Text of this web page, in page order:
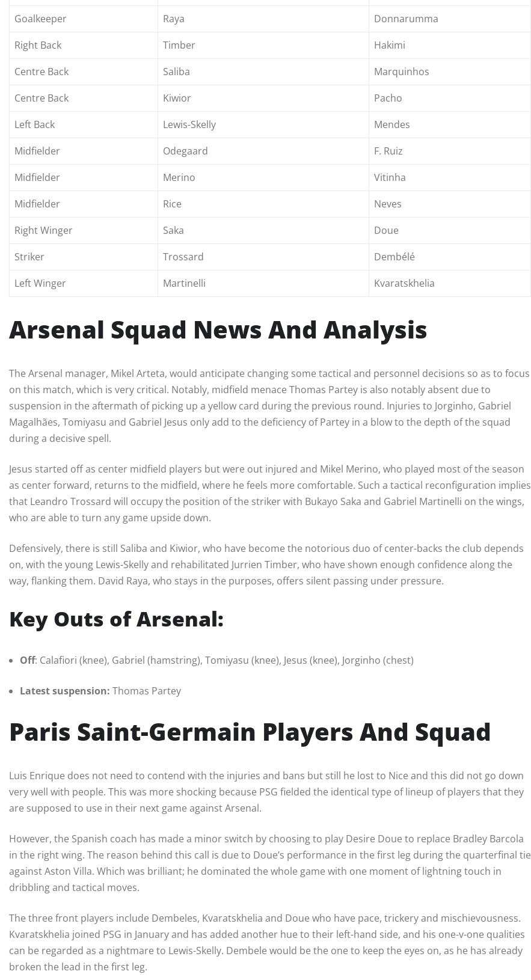
Goalkeeper
Raya
Donnarumma
Right Back
Timber
Hakimi
Centre Back
Saliba
Marquinhos
Centre Back
Kiwior
Pacho
Left Back
Lewis-Skelly
Mendes
Midfielder
Odegaard
F. Ruiz
Midfielder
Merino
Vitinha
Midfielder
Rice
Neves
Right Winger
Saka
Doue
Striker
Trossard
Dembélé
Left Winger
Martinelli Kvaratskhelia
Arsenal Squad News And Analysis
The Arsenal manager, Mikel Arteta, would anticipate changing some tactical and personnel decisions so as to focus
on this match, which is very critical. Notably, midfield menace Thomas Partey is also notably absent due to
suspension in the aftermath of picking up a yellow card during the previous round. Injuries to Jorginho, Gabriel
Magalhães, Tomiyasu and Gabriel Jesus only add to the deficiency of Partey in a blow to the depth of the squad
during a decisive spell.
Jesus started off as center midfield players but were out injured and Mikel Merino, who played most of the season
as center forward, returns to the midfield, where he feels more comfortable. Such a tactical reconfiguration implies
that Leandro Trossard will occupy the position of the striker with Bukayo Saka and Gabriel Martinelli on the wings,
who are able to turn any game upside down.
Defensively, there is still Saliba and Kiwior, who have become the notorious duo of center-backs the club depends
on, with the young Lewis-Skelly and rehabilitated Jurrien Timber, who have shown enough confidence along the
way, flanking them. David Raya, who stays in the purposes, offers silent passing under pressure.
Key Outs of Arsenal:
Off: Calafiori (knee), Gabriel (hamstring), Tomiyasu (knee), Jesus (knee), Jorginho (chest)
Latest suspension: Thomas Partey
Paris Saint-Germain Players And Squad
Luis Enrique does not need to contend with the injuries and bans but still he lost to Nice and this did not go down
very well with people. This was more shocking because PSG fielded the identical type of lineup of players that they
are supposed to use in their next game against Arsenal.
However, the Spanish coach has made a minor switch by choosing to play Desire Doue to replace Bradley Barcola
in the right wing. The reason behind this call is due to Doue’s performance in the first leg during the quarterfinal tie
against Aston Villa. Which was brilliant; he dominated the whole game with one moment of lightning touch in
dribbling and tactical moves.
The three front players include Dembeles, Kvaratskhelia and Doue who have pace, trickery and mischievousness.
Kvaratskhelia joined PSG in January and has added another hue to their left-hand side, and his one-v-one qualities
can be regarded as a nightmare to Lewis-Skelly. Dembele would be the one to keep the eyes on, as he has already
broken the lead in the first leg.